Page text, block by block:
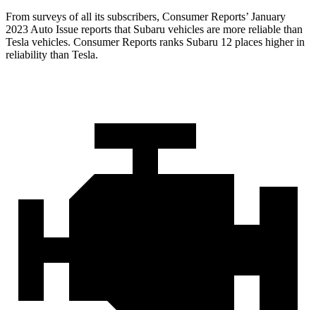
From surveys of all its subscribers, Consumer Reports’ January
2023 Auto Issue reports that Subaru vehicles are more reliable than
Tesla vehicles. Consumer Reports ranks Subaru 12 places higher in
reliability than Tesla.